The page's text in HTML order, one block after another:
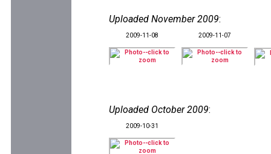
Uploaded November 2009:
2009-11-08 2009-11-07
Uploaded October 2009:
2009-10-31